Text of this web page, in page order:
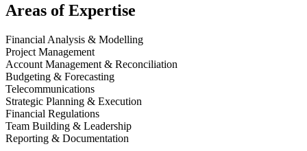
Areas of Expertise
Financial Analysis & Modelling
Project Management
Account Management & Reconciliation
Budgeting & Forecasting
Telecommunications
Strategic Planning & Execution
Financial Regulations
Team Building & Leadership
Reporting & Documentation